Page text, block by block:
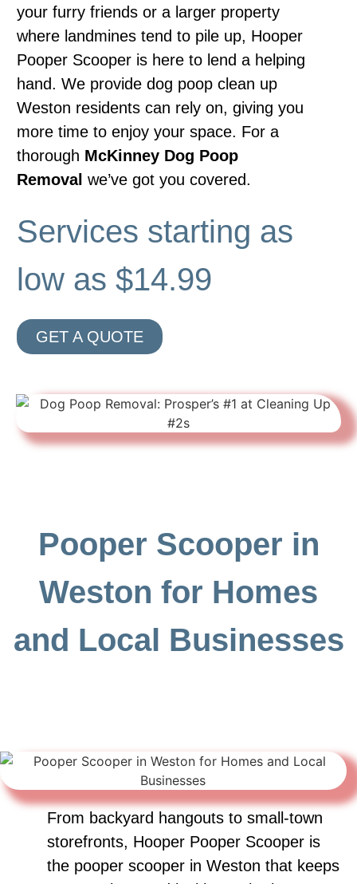
your furry friends or a larger property
where landmines tend to pile up, Hooper
Pooper Scooper is here to lend a helping
hand. We provide dog poop clean up
Weston residents can rely on, giving you
more time to enjoy your space. For a
thorough McKinney Dog Poop
Removal we’ve got you covered.
Services starting as
low as $14.99
GET A QUOTE
Pooper Scooper in
Weston for Homes
and Local Businesses
From backyard hangouts to small-town
storefronts, Hooper Pooper Scooper is
the pooper scooper in Weston that keeps